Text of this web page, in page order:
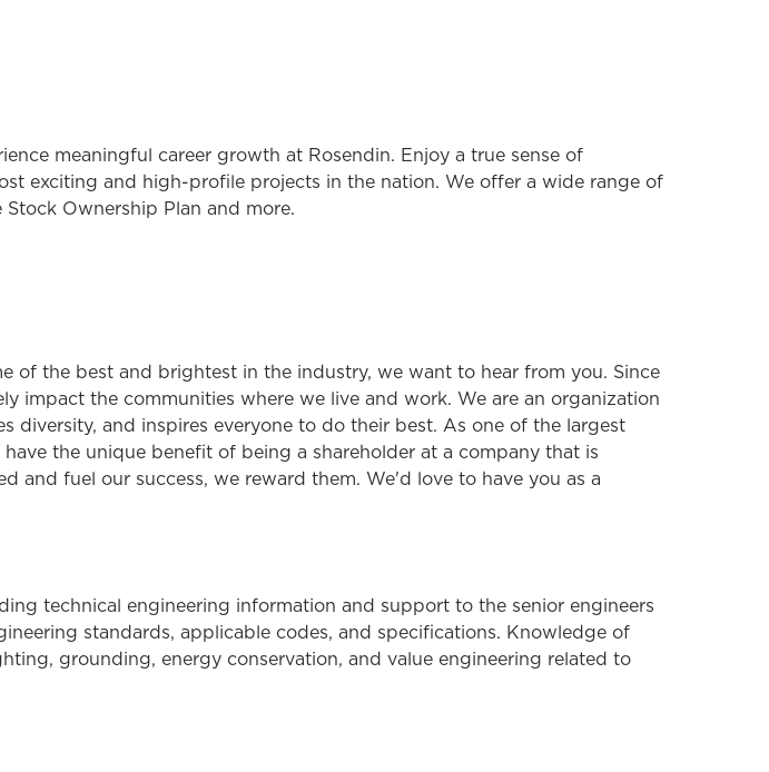
meaningful career growth at Rosendin. Enjoy a true sense of
exciting and high-profile projects in the nation. We offer a wide range of
Ownership Plan and more.
the best and brightest in the industry, we want to hear from you. Since
impact the communities where we live and work. We are an organization
and inspires everyone to do their best. As one of the largest
the unique benefit of being a shareholder at a company that is
and fuel our success, we reward them. We'd love to have you as a
technical engineering information and support to the senior engineers
standards, applicable codes, and specifications. Knowledge of
grounding, energy conservation, and value engineering related to